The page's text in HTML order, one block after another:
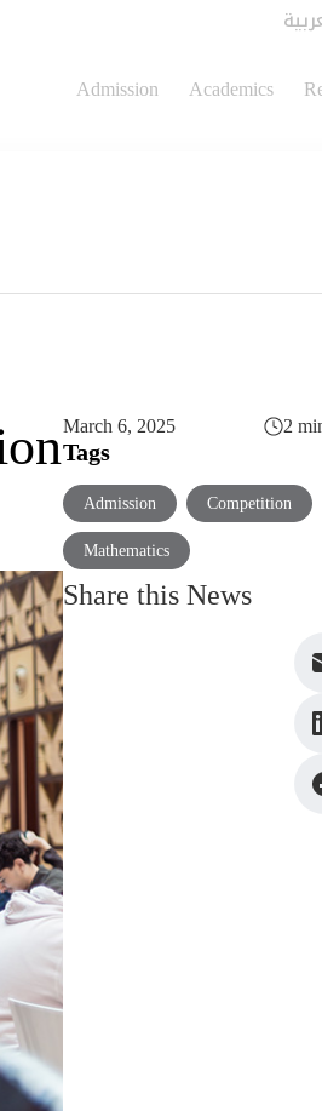
Admission Academics
March 6, 2025 2
Tags
Admission Competition
Mathematics
Share this News